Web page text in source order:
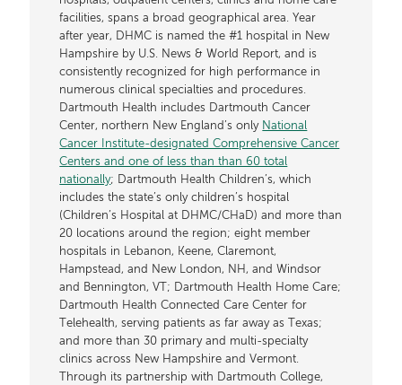
facilities, spans a broad geographical area. Year
after year, DHMC is named the #1 hospital in New
Hampshire by U.S. News & World Report, and is
consistently recognized for high performance in
numerous clinical specialties and procedures.
Dartmouth Health includes Dartmouth Cancer
Center, northern New England’s only National
Cancer Institute-designated Comprehensive Cancer
Centers and one of less than than 60 total
nationally; Dartmouth Health Children’s, which
includes the state’s only children’s hospital
(Children’s Hospital at DHMC/CHaD) and more than
20 locations around the region; eight member
hospitals in Lebanon, Keene, Claremont,
Hampstead, and New London, NH, and Windsor
and Bennington, VT; Dartmouth Health Home Care;
Dartmouth Health Connected Care Center for
Telehealth, serving patients as far away as Texas;
and more than 30 primary and multi-specialty
clinics across New Hampshire and Vermont.
Through its partnership with Dartmouth College,